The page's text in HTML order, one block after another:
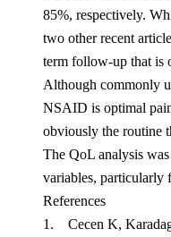
85%, respectively.
two other recent
term follow-up that is
Although commonly
NSAID is optimal
obviously the routine
The QoL analysis
variables, particularly
References
1. Cecen K,